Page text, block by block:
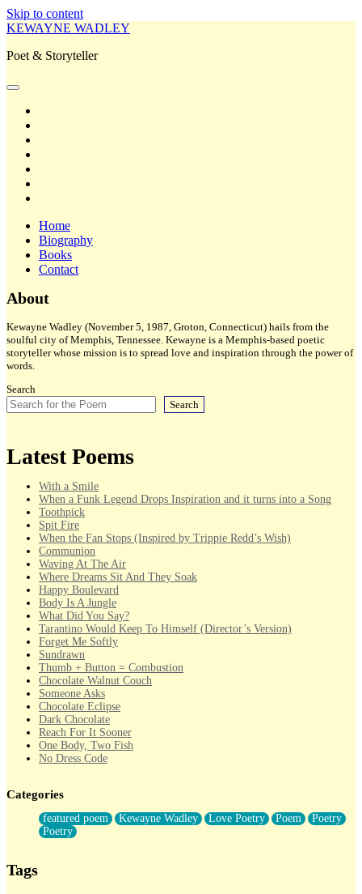
Skip to content
KEWAYNE WADLEY
Poet & Storyteller
open
Home
Biography
Books
Contact
Sidebar
About
Kewayne Wadley (November 5, 1987, Groton, Connecticut) hails from the
soulful city of Memphis, Tennessee. Kewayne is a Memphis-based poetic
storyteller whose mission is to spread love and inspiration through the power of
words.
Search
Search
Latest Poems
With a Smile
When a Funk Legend Drops Inspiration and it turns into a Song
Toothpick
Spit Fire
When the Fan Stops (Inspired by Trippie Redd’s Wish)
Communion
Waving At The Air
Where Dreams Sit And They Soak
Happy Boulevard
Body Is A Jungle
What Did You Say?
Tarantino Would Keep To Himself (Director’s Version)
Forget Me Softly
Sundrawn
Thumb + Button = Combustion
Chocolate Walnut Couch
Someone Asks
Chocolate Eclipse
Dark Chocolate
Reach For It Sooner
One Body, Two Fish
No Dress Code
Forty Two Kisses
Not Completely Gone
Even If They Never Ask
For Anyone That's Thought About Someone Unexpectedly With
Categories
featured poem Kewayne Wadley Love Poetry Poem
Poetry
Poetry
Tags